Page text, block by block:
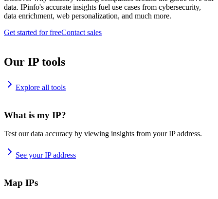
data. IPinfo's accurate insights fuel use cases from cybersecurity,
data enrichment, web personalization, and much more.
Get started for freeContact sales
Our IP tools
Explore all tools
What is my IP?
Test our data accuracy by viewing insights from your IP address.
See your IP address
Map IPs